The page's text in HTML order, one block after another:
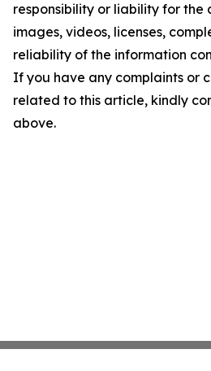
responsibility or liability for the
images, videos, licenses,
reliability of the information
If you have any complaints or
related to this article, kindly
above.